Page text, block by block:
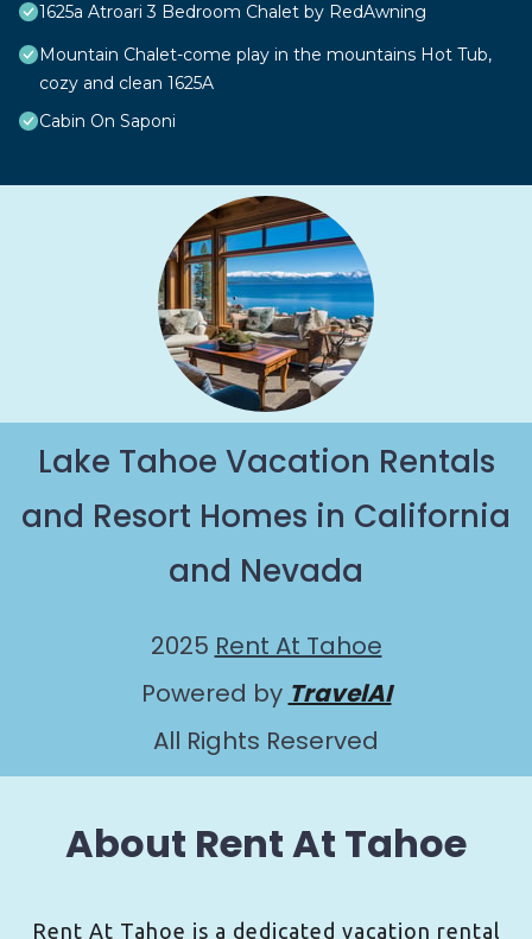
1625a Atroari 3 Bedroom Chalet by RedAwning
Mountain Chalet-come play in the mountains Hot Tub,
cozy and clean 1625A
Cabin On Saponi
Lake Tahoe Vacation Rentals
and Resort Homes in California
and Nevada
2025 Rent At Tahoe
Powered by TravelAI
All Rights Reserved
About Rent At Tahoe
Rent At Tahoe is a dedicated vacation rental